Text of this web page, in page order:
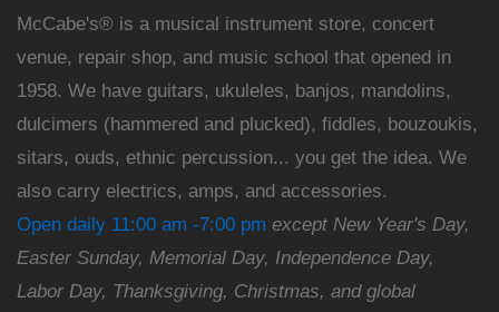
McCabe's® is a musical instrument store, concert
venue, repair shop, and music school that opened in
1958. We have guitars, ukuleles, banjos, mandolins,
dulcimers (hammered and plucked), fiddles, bouzoukis,
sitars, ouds, ethnic percussion... you get the idea. We
also carry electrics, amps, and accessories.
Open daily 11:00 am -7:00 pm except New Year's Day,
Easter Sunday, Memorial Day, Independence Day,
Labor Day, Thanksgiving, Christmas, and global